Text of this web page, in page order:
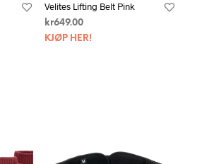
Velites Lifting Belt Pink
kr649.00
KJØP HER!